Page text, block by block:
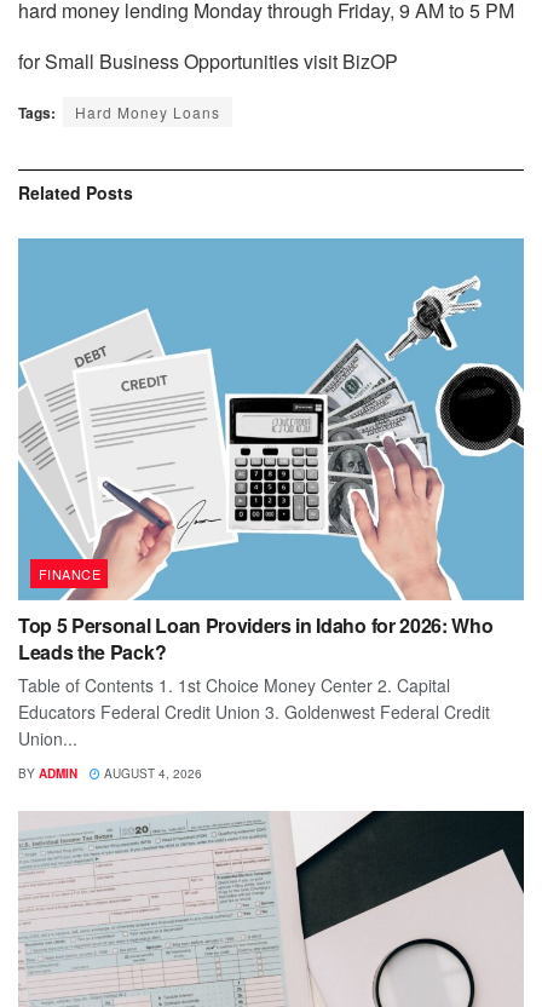
hard money lending Monday through Friday, 9 AM to 5 PM
for Small Business Opportunities visit BizOP
Tags: Hard Money Loans
Related Posts
FINANCE
Top 5 Personal Loan Providers in Idaho for 2026: Who
Leads the Pack?
Table of Contents 1. 1st Choice Money Center 2. Capital
Educators Federal Credit Union 3. Goldenwest Federal Credit
Union...
BY ADMIN AUGUST 4, 2026